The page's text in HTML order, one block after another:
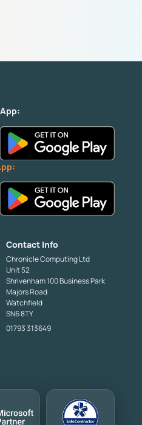
Contact Info
Chronicle Computing Ltd
Unit 52
Shrivenham 100 Business Park
Majors Road
Watchfield
SN6 8TY
01793 313649